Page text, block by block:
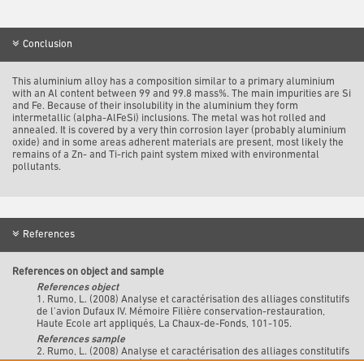
Conclusion
This aluminium alloy has a composition similar to a primary aluminium
with an Al content between 99 and 99.8 mass%. The main impurities are Si
and Fe. Because of their insolubility in the aluminium they form
intermetallic (alpha-AlFeSi) inclusions. The metal was hot rolled and
annealed. It is covered by a very thin corrosion layer (probably aluminium
oxide) and in some areas adherent materials are present, most likely the
remains of a Zn- and Ti-rich paint system mixed with environmental
pollutants.
References
References on object and sample
References object
1. Rumo, L. (2008) Analyse et caractérisation des alliages constitutifs
de l'avion Dufaux IV. Mémoire Filière conservation-restauration,
Haute Ecole art appliqués, La Chaux-de-Fonds, 101-105.
References sample
2. Rumo, L. (2008) Analyse et caractérisation des alliages constitutifs